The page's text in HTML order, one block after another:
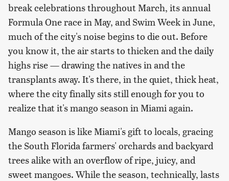
break celebrations throughout March, its annual
Formula One race in May, and Swim Week in June,
much of the city's noise begins to die out. Before
you know it, the air starts to thicken and the daily
highs rise — drawing the natives in and the
transplants away. It's there, in the quiet, thick heat,
where the city finally sits still enough for you to
realize that it's mango season in Miami again.
Mango season is like Miami's gift to locals, gracing
the South Florida farmers' orchards and backyard
trees alike with an overflow of ripe, juicy, and
sweet mangoes. While the season, technically, lasts